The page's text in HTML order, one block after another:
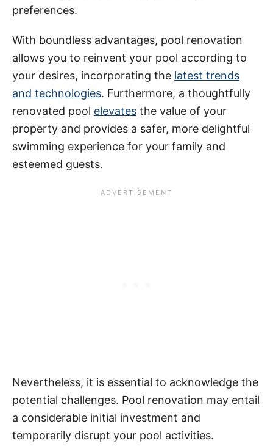
preferences.
With boundless advantages, pool renovation
allows you to reinvent your pool according to
your desires, incorporating the latest trends
and technologies. Furthermore, a thoughtfully
renovated pool elevates the value of your
property and provides a safer, more delightful
swimming experience for your family and
esteemed guests.
Nevertheless, it is essential to acknowledge the
potential challenges. Pool renovation may entail
a considerable initial investment and
temporarily disrupt your pool activities.